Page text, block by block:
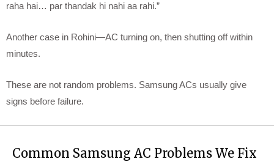
raha hai… par thandak hi nahi aa rahi.”
Another case in Rohini—AC turning on, then shutting off within
minutes.
These are not random problems. Samsung ACs usually give
signs before failure.
Common Samsung AC Problems We Fix